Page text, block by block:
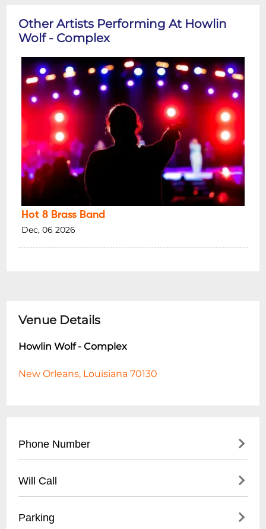
Other Artists Performing At Howlin
Wolf - Complex
Hot 8 Brass Band
Dec, 06 2026
Venue Details
Howlin Wolf - Complex
New Orleans, Louisiana 70130
Phone Number
- For event-specific inquiries, call during
Will Call
purchases
Parking